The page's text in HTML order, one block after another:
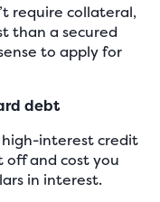
require collateral,
than a secured
to apply for
debt
high-interest credit
off and cost you
in interest.